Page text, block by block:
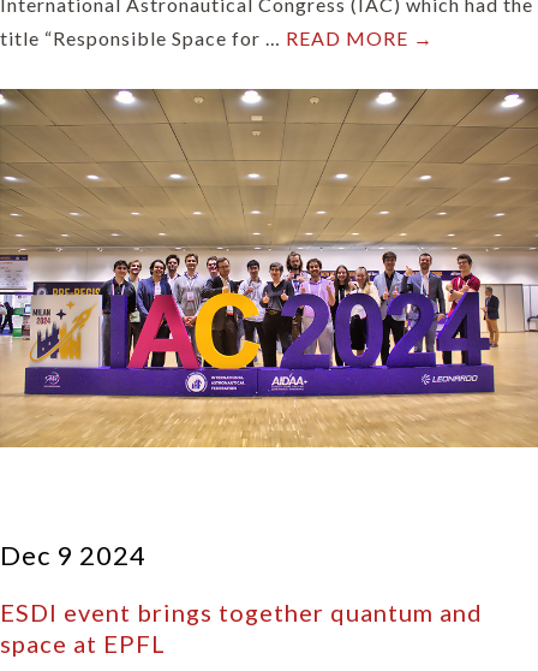
title “Responsible Space for … READ MORE →
Dec 9 2024
ESDI event brings together quantum and
space at EPFL